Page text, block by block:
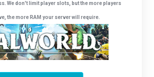
We don't limit player slots, but the more players
the more RAM your server will require.